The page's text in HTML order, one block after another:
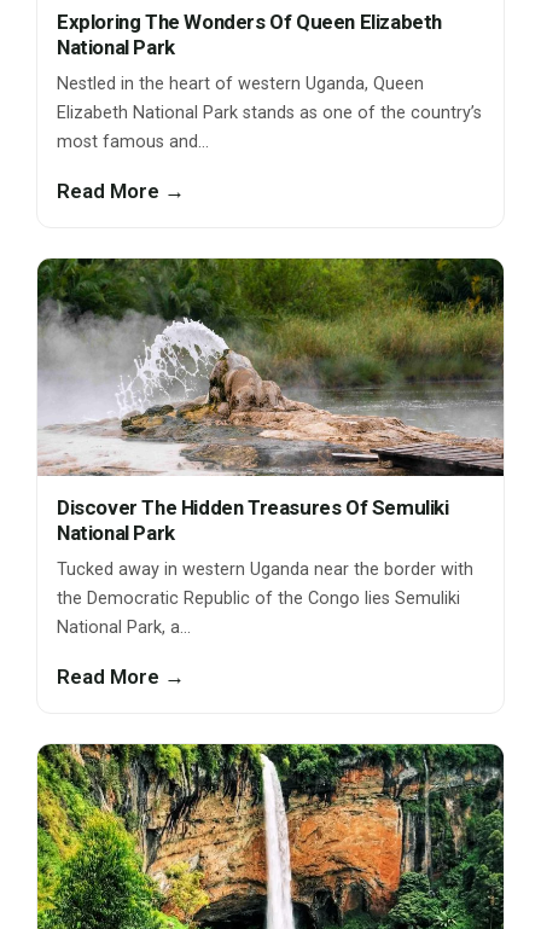
Exploring The Wonders Of Queen Elizabeth
National Park
Nestled in the heart of western Uganda, Queen
Elizabeth National Park stands as one of the country’s
most famous and…
Read More →
Discover The Hidden Treasures Of Semuliki
National Park
Tucked away in western Uganda near the border with
the Democratic Republic of the Congo lies Semuliki
National Park, a…
Read More →